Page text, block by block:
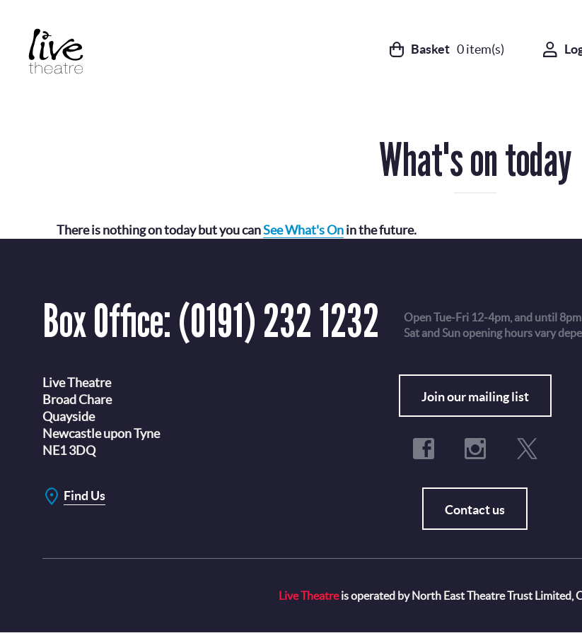
content
Basket 0item(s)
What's on today
There is nothing on today but you canSee What's Onin the future.
Box Office:(0191) 232 1232
Open Tue-Fri 12-4pm, and until
Sat and Sun opening hours vary
Live Theatre
Broad Chare
Quayside
Newcastle upon Tyne
NE1 3DQ
Find Us
Join our mailing list
Contact us
Live Theatreis operated by North East Theatre Trust Limited,